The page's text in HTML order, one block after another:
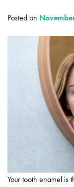
Posted on
Your tooth enamel is